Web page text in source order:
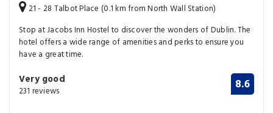
21 - 28 Talbot Place (0.1 km from North Wall Station)
Stop at Jacobs Inn Hostel to discover the wonders of Dublin. The
hotel offers a wide range of amenities and perks to ensure you
have a great time.
Very good
231 reviews 8.6